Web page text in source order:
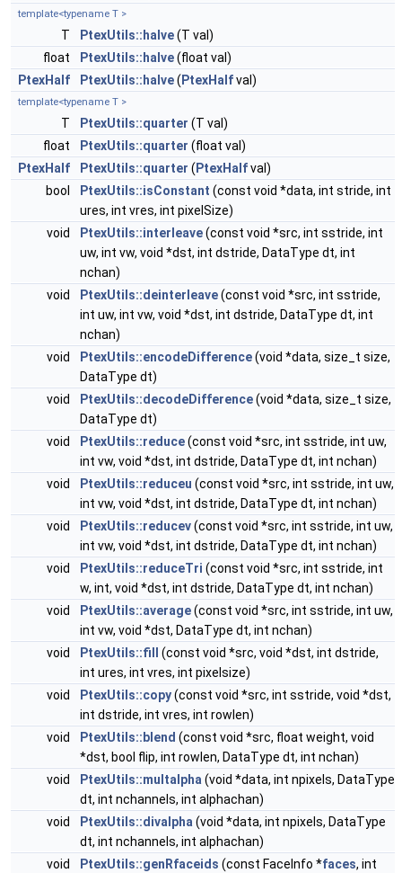
template<typename T >
T PtexUtils::halve(T val)
float
PtexUtils::halve(float val)
PtexHalf
PtexUtils::halve( PtexHalfval)
template<typename T >
T PtexUtils::quarter (T val)
float
PtexUtils::quarter (float val)
PtexHalf
PtexUtils::quarter ( PtexHalfval)
bool
PtexUtils::isConstant (const void *data, int stride, int
ures, int vres, int pixelSize)
void
PtexUtils::interleave(const void *src, int sstride, int
uw, int vw, void *dst, int dstride, DataType dt, int
nchan)
void
PtexUtils::deinterleave(const void *src, int sstride,
int uw, int vw, void *dst, int dstride, DataType dt, int
nchan)
void
PtexUtils::encodeDifference(void *data, size_t size,
DataType dt)
void
PtexUtils::decodeDifference(void *data, size_t size,
DataType dt)
void
PtexUtils::reduce(const void *src, int sstride, int uw,
int vw, void *dst, int dstride, DataType dt, int nchan)
void
PtexUtils::reduceu (const void *src, int sstride, int uw,
int vw, void *dst, int dstride, DataType dt, int nchan)
void
PtexUtils::reducev(const void *src, int sstride, int uw,
int vw, void *dst, int dstride, DataType dt, int nchan)
void
PtexUtils::reduceTri (const void *src, int sstride, int
w, int, void *dst, int dstride, DataType dt, int nchan)
void
PtexUtils::average(const void *src, int sstride, int uw,
int vw, void *dst, DataType dt, int nchan)
void
PtexUtils::fill
(const void *src, void *dst, int dstride,
int ures, int vres, int pixelsize)
void
PtexUtils::copy(const void *src, int sstride, void *dst,
int dstride, int vres, int rowlen)
void
PtexUtils::blend (const void *src, float weight, void
*dst, bool flip, int rowlen, DataType dt, int nchan)
void
PtexUtils::multalpha (void *data, int npixels, DataType
dt, int nchannels, int alphachan)
void
PtexUtils::divalpha (void *data, int npixels, DataType
dt, int nchannels, int alphachan)
void
PtexUtils::genRfaceids (const FaceInfo *faces, int